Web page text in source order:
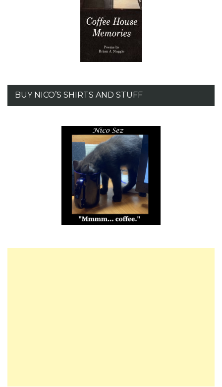
BUY NICO’S SHIRTS AND STUFF